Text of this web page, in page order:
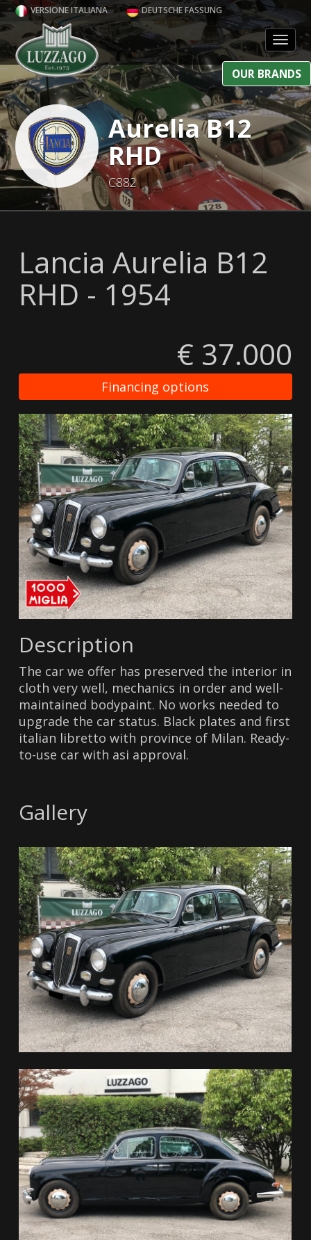
VERSIONE ITALIANA DEUTSCHE FASSUNG
OUR BRANDS
Aurelia B12
RHD
C882
Lancia Aurelia B12
RHD - 1954
€ 37.000
Financing options
Description
The car we offer has preserved the interior in
cloth very well, mechanics in order and well-
maintained bodypaint. No works needed to
upgrade the car status. Black plates and first
italian libretto with province of Milan. Ready-
to-use car with asi approval.
Gallery